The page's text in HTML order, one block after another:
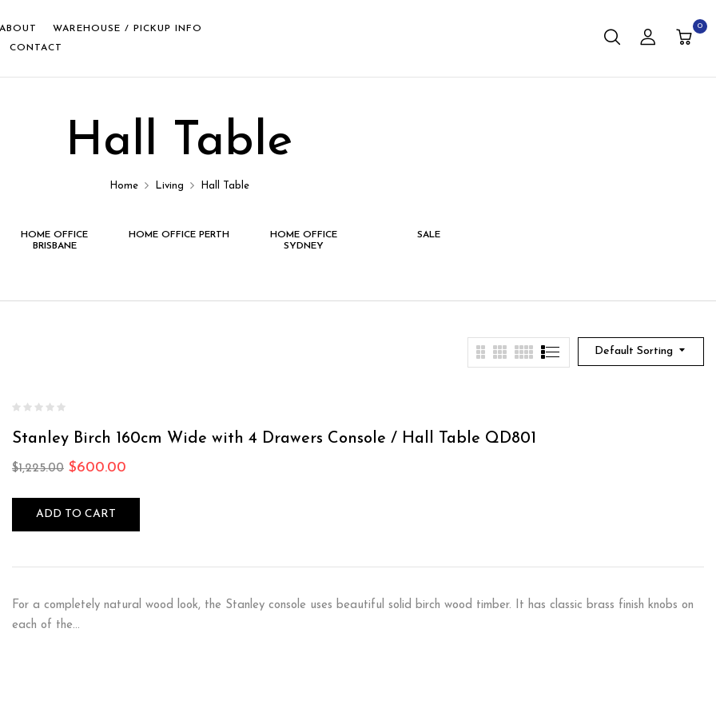
WAREHOUSE / PICKUP INFO
CONTACT
0
Hall Table
Home Living Hall Table
HOME OFFICE
BRISBANE
HOME OFFICE PERTH
HOME OFFICE
SYDNEY
SALE
Default Sorting
Stanley Birch 160cm Wide with 4 Drawers Console / Hall Table QD801
$1,225.00 $600.00
ADD TO CART
For a completely natural wood look, the Stanley console uses beautiful solid birch wood timber. It has classic brass finish knobs on
each of the…